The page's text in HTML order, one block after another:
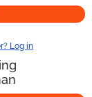
Log in